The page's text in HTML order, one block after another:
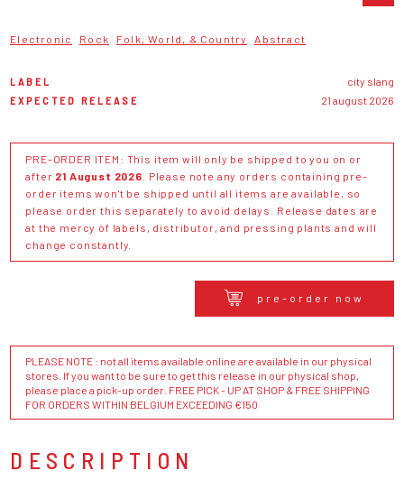
Electronic Rock Folk, World, & Country Abstract
LABEL
city slang
EXPECTED RELEASE
21 august 2026
PRE-ORDER ITEM: This item will only be shipped to you on or
after 21 August 2026 . Please note any orders containing pre-
order items won't be shipped until all items are available, so
please order this separately to avoid delays. Release dates are
at the mercy of labels, distributor, and pressing plants and will
change constantly.
pre-order now
PLEASE NOTE : not all items available online are available in our physical
stores. If you want to be sure to get this release in our physical shop,
please place a pick-up order. FREE PICK - UP AT SHOP & FREE SHIPPING
FOR ORDERS WITHIN BELGIUM EXCEEDING €150
DESCRIPTION